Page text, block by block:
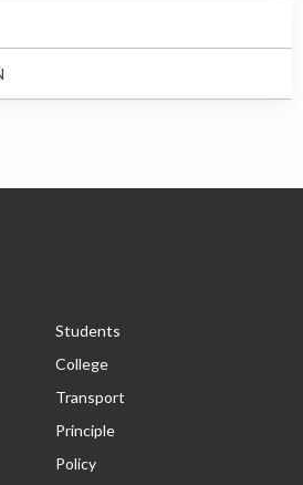
Students
College
Transport
Principle
Policy